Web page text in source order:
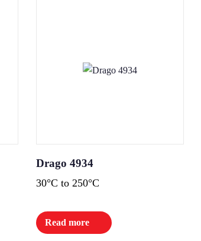
Drago 4934
30°C to 250°C
Read more